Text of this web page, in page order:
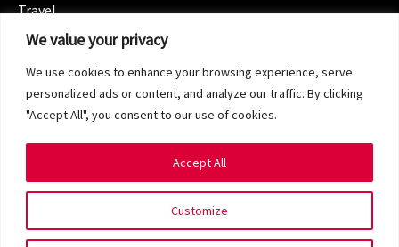
We value your privacy
We use cookies to enhance your browsing experience, serve
personalized ads or content, and analyze our traffic. By clicking
"Accept All", you consent to our use of cookies.
Customize
Accept All
Travel
CATEGORIES
Spotlight
Terms of Service
Privacy Policy